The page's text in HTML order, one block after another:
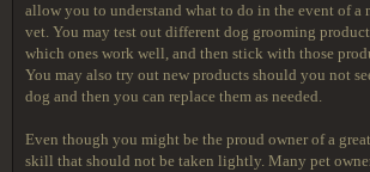
allow you to understand what to do in the event of a
vet. You may test out different dog grooming
which ones work well, and then stick with those
You may also try out new products should you not
dog and then you can replace them as needed.
Even though you might be the proud owner of a
skill that should not be taken lightly. Many pet